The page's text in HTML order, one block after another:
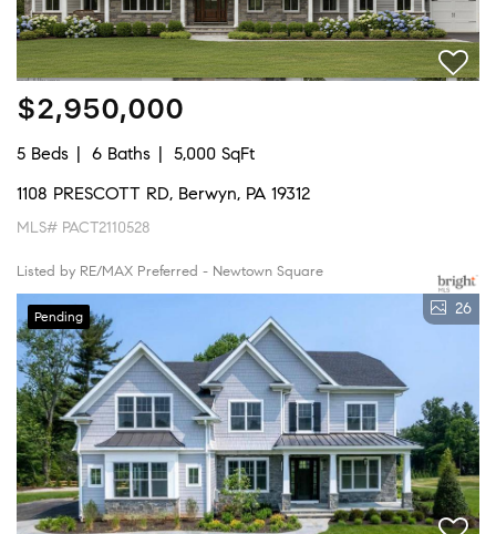
$2,950,000
5 Beds 6 Baths
5,000 SqFt
1108 PRESCOTT RD, Berwyn, PA 19312
MLS# PACT2110528
Listed by RE/MAX Preferred - Newtown Square
Pending 26